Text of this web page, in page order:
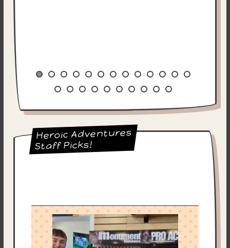
Heroic Adventures
Staff Picks!